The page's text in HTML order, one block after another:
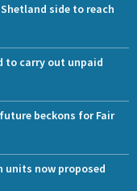
side to reach
to carry out unpaid
beckons for Fair
units now proposed